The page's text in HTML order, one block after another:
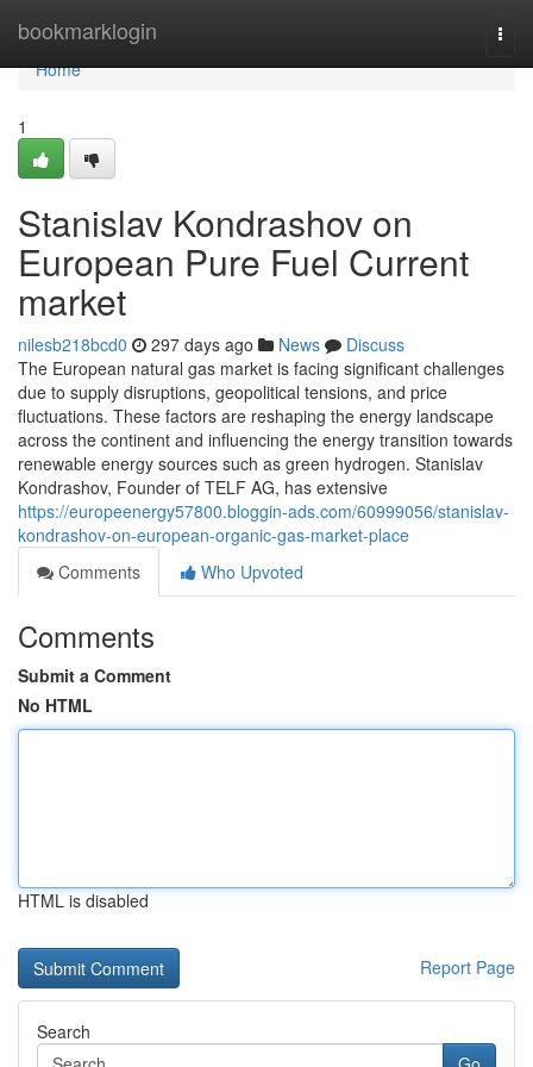
bookmarklogin
Home
Home
1
Stanislav Kondrashov on
European Pure Fuel Current
market
nilesb218bcd0 297 days ago News
Discuss
The European natural gas market is facing significant challenges
due to supply disruptions, geopolitical tensions, and price
fluctuations. These factors are reshaping the energy landscape
across the continent and influencing the energy transition towards
renewable energy sources such as green hydrogen. Stanislav
Kondrashov, Founder of TELF AG, has extensive
https://europeenergy57800.bloggin-ads.com/60999056/stanislav-
kondrashov-on-european-organic-gas-market-place
Comments
Who Upvoted
Comments
Submit a Comment
No HTML
HTML is disabled
Report Page
Search